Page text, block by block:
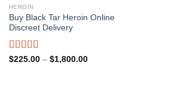
HEROIN
Buy Black Tar Heroin Online
Discreet Delivery
Rated4.83
$225.00 – $1,800.00Price